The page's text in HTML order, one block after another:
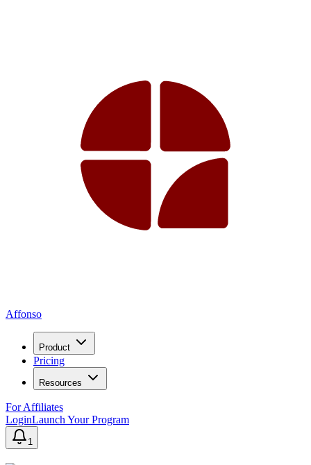
Affonso
Product
Pricing
Resources
For Affiliates
LoginLaunch Your Program
1